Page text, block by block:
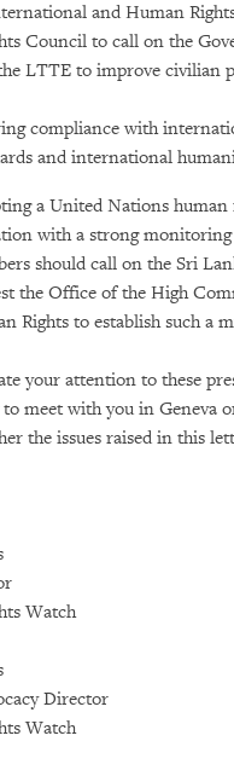
and Human
Council to call on the
LTTE to improve civilian
compliance with
and international
a United Nations
with a strong
should call on the Sri
the Office of the High
Rights to establish such a
your attention to these
meet with you in Geneva
the issues raised in this
Watch
Director
Watch